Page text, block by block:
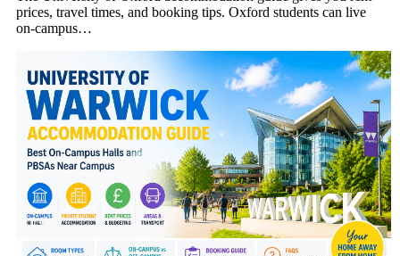
prices, travel times, and booking tips. Oxford students can live
on-campus…